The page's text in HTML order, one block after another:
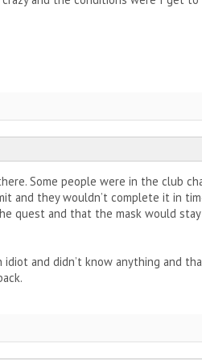
Some people were in the club
and they wouldn’t complete it in
quest and that the mask would
and didn’t know anything and